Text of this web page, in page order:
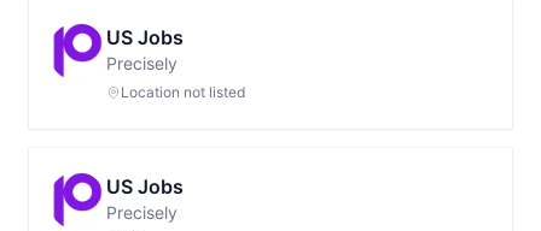
US Jobs
Precisely
Location not listed
US Jobs
Precisely